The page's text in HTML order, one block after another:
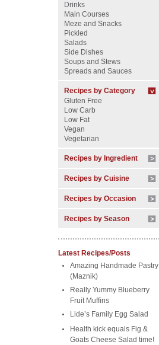
Drinks
Main Courses
Meze and Snacks
Pickled
Salads
Side Dishes
Soups and Stews
Spreads and Sauces
Recipes by Category
Gluten Free
Low Carb
Low Fat
Vegan
Vegetarian
Recipes by Ingredient
Recipes by Cuisine
Recipes by Occasion
Recipes by Season
Latest Recipes/Posts
Amazing Handmade Pastry
(Maznik)
Really Yummy Blueberry
Fruit Muffins
Lide’s Family Egg Salad
Health kick equals Fig &
Goats Cheese Salad time!